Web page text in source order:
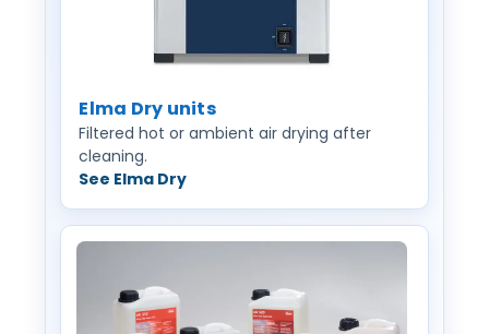
Elma Dry units
Filtered hot or ambient air drying after
cleaning.
See Elma Dry